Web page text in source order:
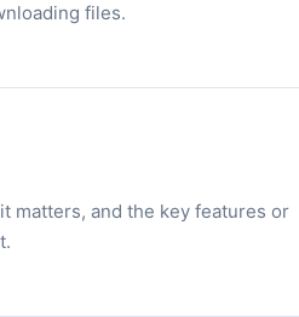
files.
matters, and the key features or